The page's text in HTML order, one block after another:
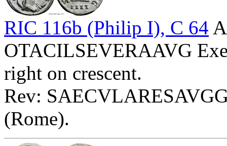
RIC 116b (Philip I), C 64
OTACILSEVERAAVG
right on crescent.
Rev:
(Rome).